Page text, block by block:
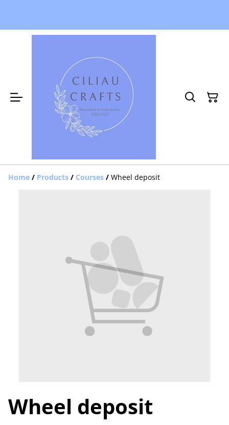
Home / Products / Courses / Wheel deposit
Wheel deposit